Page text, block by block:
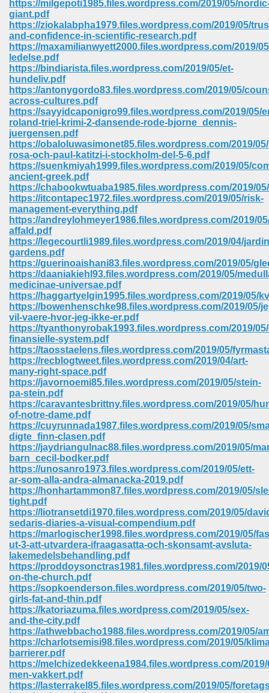
https://milgepoti1985.files.wordpress.com/2019/05/
giant.pdf
https://ziokalabpha1979.files.wordpress.com/2019/05/
and-confidence-in-scientific-research.pdf
https://maxamilianwyett2000.files.wordpress.com/2019/
ledelse.pdf
https://bindiarista.files.wordpress.com/2019/05/et-
hundeliv.pdf
https://antonygordo83.files.wordpress.com/2019/05/
across-cultures.pdf
https://sayyidcaponigro99.files.wordpress.com/2019/05/
roland-triel-krimi-2-dansende-rode-bjorne_dennis-
juergensen.pdf
https://obaloluwasimonet85.files.wordpress.com/2019/
rosa-och-paul-katitzi-i-stockholm-del-5-6.pdf
https://suenkmiyah1999.files.wordpress.com/2019/05/
ancient-greek.pdf
https://chabookwtuaba1985.files.wordpress.com/2019/
https://itcontapec1972.files.wordpress.com/2019/05/risk-
management-everything.pdf
https://andreylohmeyer1986.files.wordpress.com/2019/
affald.pdf
https://legecourtli1989.files.wordpress.com/2019/04/
gardens.pdf
https://guerinoaishani83.files.wordpress.com/2019/05/
https://daaniakiehl93.files.wordpress.com/2019/05/
medicinae-universae.pdf
https://haggartyelgin1995.files.wordpress.com/2019/05/
https://bowenhenschke98.files.wordpress.com/2019/05/
vil-vaere-hvor-jeg-ikke-er.pdf
https://tyanthonyrobak1993.files.wordpress.com/2019/
finansielle-system.pdf
https://taosstaelens.files.wordpress.com/2019/05/
https://recblogtweet.files.wordpress.com/2019/04/art-
many-right-space.pdf
https://javornoemi85.files.wordpress.com/2019/05/stein-
pa-stein.pdf
https://caravantesbrittny.files.wordpress.com/2019/05/
of-notre-dame.pdf
https://cuyrunnada1987.files.wordpress.com/2019/05/
digte_finn-clasen.pdf
https://jaydriangulnac88.files.wordpress.com/2019/05/
barn_cecil-bodker.pdf
https://unosanro1973.files.wordpress.com/2019/05/ett-
ar-som-alla-andra-almanacka-2019.pdf
https://honhartammon87.files.wordpress.com/2019/05/
tight.pdf
https://liotransetdi1970.files.wordpress.com/2019/05/
sedaris-diaries-a-visual-compendium.pdf
https://marlogischer1998.files.wordpress.com/2019/05/
ut-3-att-utvardera-ifraagasatta-och-skonsamt-avsluta-
lakemedelsbehandling.pdf
https://proddoysonctras1981.files.wordpress.com/2019/
on-the-church.pdf
https://sopkoenderson.files.wordpress.com/2019/05/two-
girls-fat-and-thin.pdf
https://katoriazuma.files.wordpress.com/2019/05/sex-
and-the-city.pdf
https://athwebbacho1988.files.wordpress.com/2019/05/
https://charlotsemisi98.files.wordpress.com/2019/05/
barrierer.pdf
https://melchizedekkeena1984.files.wordpress.com/
men-vakkert.pdf
https://lasterrakel85.files.wordpress.com/2019/05/
For Kindle 539
735
680
Download In Gujarati 516
Iphone 622
Download 569
205